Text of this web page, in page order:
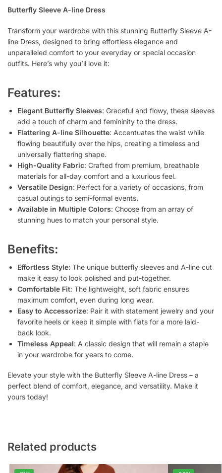
Butterfly Sleeve A-line Dress
Transform your wardrobe with this stunning Butterfly Sleeve A-
line Dress, designed to bring effortless elegance and
unparalleled comfort to your everyday or special occasion
outfits. Here’s why you’ll love it:
Features:
Elegant Butterfly Sleeves: Graceful and flowy, these sleeves
add a touch of charm and femininity to the dress.
Flattering A-line Silhouette: Accentuates the waist while
flowing beautifully over the hips, creating a timeless and
universally flattering shape.
High-Quality Fabric: Crafted from premium, breathable
materials for all-day comfort and a luxurious feel.
Versatile Design: Perfect for a variety of occasions, from
casual outings to semi-formal events.
Available in Multiple Colors: Choose from an array of
stunning hues to match your personal style.
Benefits:
Effortless Style: The unique butterfly sleeves and A-line cut
make it easy to look polished and put-together.
Comfortable Fit: The lightweight, soft fabric ensures
maximum comfort, even during long wear.
Easy to Accessorize: Pair it with statement jewelry and your
favorite heels or keep it simple with flats for a more laid-
back look.
Timeless Appeal: A classic design that will remain a staple
in your wardrobe for years to come.
Elevate your style with the Butterfly Sleeve A-line Dress – a
perfect blend of comfort, elegance, and versatility. Make it
yours today!
Related products